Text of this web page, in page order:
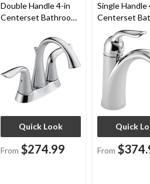
Double Handle 4-in
Centerset Bathroom
up Drain, Assorted
Quick Look
From $274.99
Single Handle
Centerset
Sink Faucet
up Drain,
Finishes
Quick
From